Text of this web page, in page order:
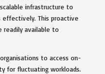
infrastructure to
effectively. This proactive
readily available to
to access on-
for fluctuating workloads.